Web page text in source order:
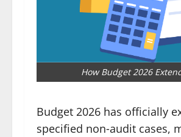
How Budget 2026
Budget 2026 has officially
specified non‑audit cases,